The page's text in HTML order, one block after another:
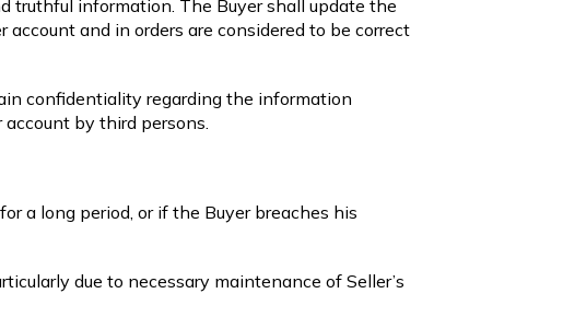
truthful information. The Buyer shall update the
and in orders are considered to be correct
confidentiality regarding the information
by third persons.
a long period, or if the Buyer breaches his
due to necessary maintenance of Seller’s